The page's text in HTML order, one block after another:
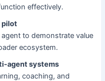
effectively.
pilot
to demonstrate value
ecosystem.
agent systems
coaching, and